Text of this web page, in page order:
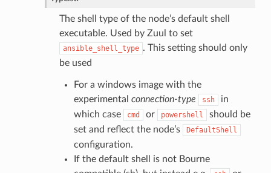
The shell type of the node’s default shell
executable. Used by Zuul to set
ansible_shell_type . This setting should only
be used
For a windows image with the
experimental connection-type ssh
in
which case
cmd or powershell
should be
set and reflect the node’s
DefaultShell
configuration.
If the default shell is not Bourne